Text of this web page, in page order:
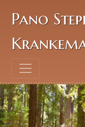
Pano